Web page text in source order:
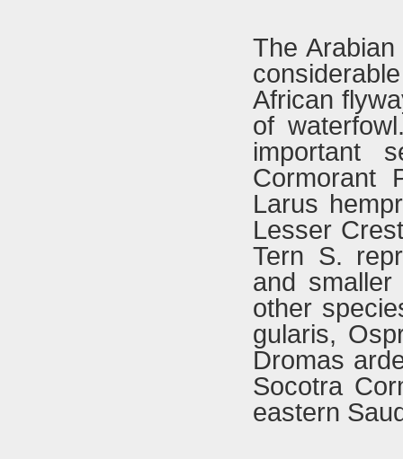
The
African
of
important
Cormorant
Larus
Lesser
Tern S.
and
other
gularis,
Dromas
Socotra
eastern